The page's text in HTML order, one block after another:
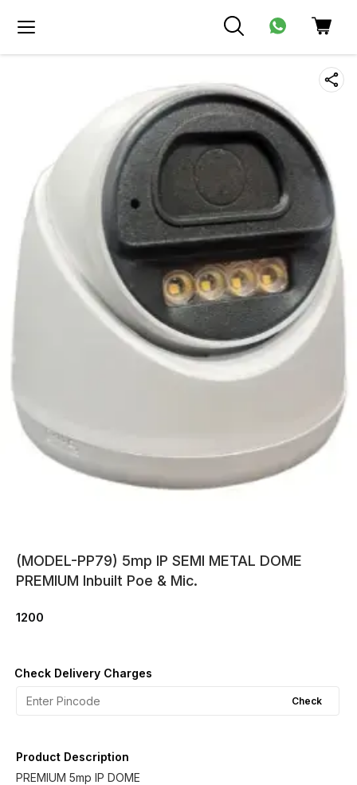
(MODEL-PP79) 5mp IP SEMI METAL DOME
PREMIUM Inbuilt Poe & Mic.
1200
Check Delivery Charges
Check
Product Description
PREMIUM 5mp IP DOME